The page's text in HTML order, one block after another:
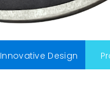
Innovative Design